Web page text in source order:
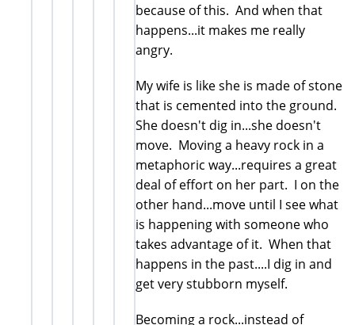
because of this. And when that
happens...it makes me really
angry.
My wife is like she is made of stone
that is cemented into the ground.
She doesn't dig in...she doesn't
move. Moving a heavy rock in a
metaphoric way...requires a great
deal of effort on her part. I on the
other hand...move until I see what
is happening with someone who
takes advantage of it. When that
happens in the past....I dig in and
get very stubborn myself.
Becoming a rock...instead of